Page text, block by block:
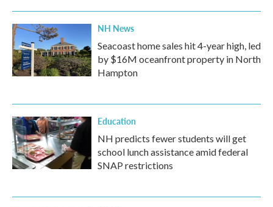
NH News
Seacoast home sales hit 4-year high, led
by $16M oceanfront property in North
Hampton
Education
NH predicts fewer students will get
school lunch assistance amid federal
SNAP restrictions